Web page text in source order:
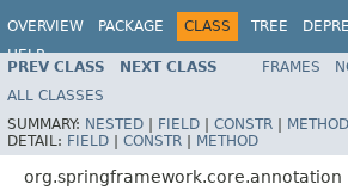
OVERVIEW PACKAGE CLASS TREE
HELP
PREV CLASS NEXT CLASS FRAMES
ALL CLASSES
SUMMARY: NESTED | FIELD | CONSTR | METHOD
DETAIL: FIELD | CONSTR | METHOD
org.springframework.core.annotation